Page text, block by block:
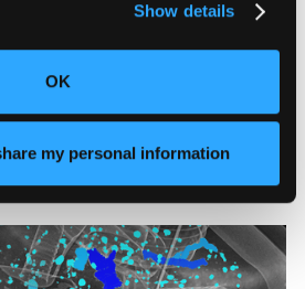
Show details
OK
my personal information
a Product Recall and
costs manufacturers and